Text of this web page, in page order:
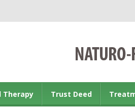
Therapy Trust Deed